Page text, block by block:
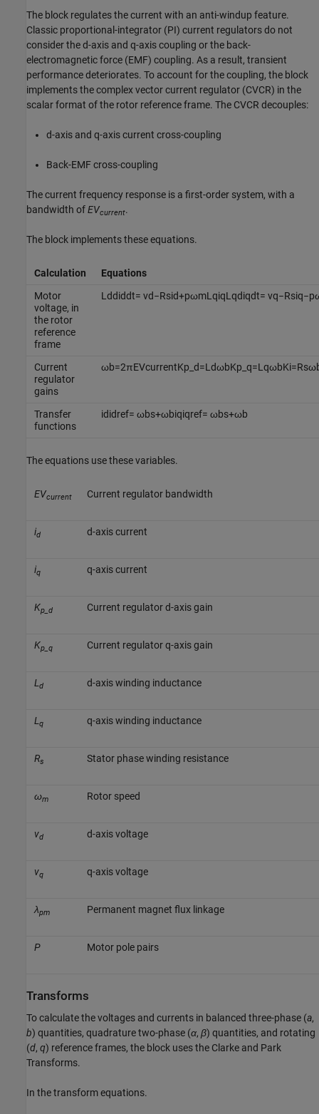
The block regulates the current with an anti-windup feature.
Classic proportional-integrator (PI) current regulators do not
consider the d-axis and q-axis coupling or the back-
electromagnetic force (EMF) coupling. As a result, transient
performance deteriorates. To account for the coupling, the block
implements the complex vector current regulator (CVCR) in the
scalar format of the rotor reference frame. The CVCR decouples:
d-axis and q-axis current cross-coupling
Back-EMF cross-coupling
The current frequency response is a first-order system, with a
bandwidth ofEVcurrent.
The block implements these equations.
Calculation
Equations
Motor
voltage, in
the rotor
reference
frame
L ddiddt= vd−Rsid+pωmL qiqL qdiqdt= vq−Rsiq−p
Current
regulator
gains
ωb=2πEVcurrentKp d=L dωbKp q=L qωbKi=Rsω
Transfer
functions
ididref= ωbs+ωbiqiqref= ωbs+ωb
The equations use these variables.
EVcurrent Current regulator bandwidth
id d-axis current
iq q-axis current
Kp_d Current regulator d-axis gain
Kp_q Current regulator q-axis gain
Ld d-axis winding inductance
Lq q-axis winding inductance
Rs Stator phase winding resistance
ωm Rotor speed
vd d-axis voltage
vq q-axis voltage
λpm Permanent magnet flux linkage
P Motor pole pairs
Transforms
To calculate the voltages and currents in balanced three-phase (a,
b) quantities, quadrature two-phase (α, β) quantities, and rotating
(d, q) reference frames, the block uses the Clarke and Park
Transforms.
In the transform equations.